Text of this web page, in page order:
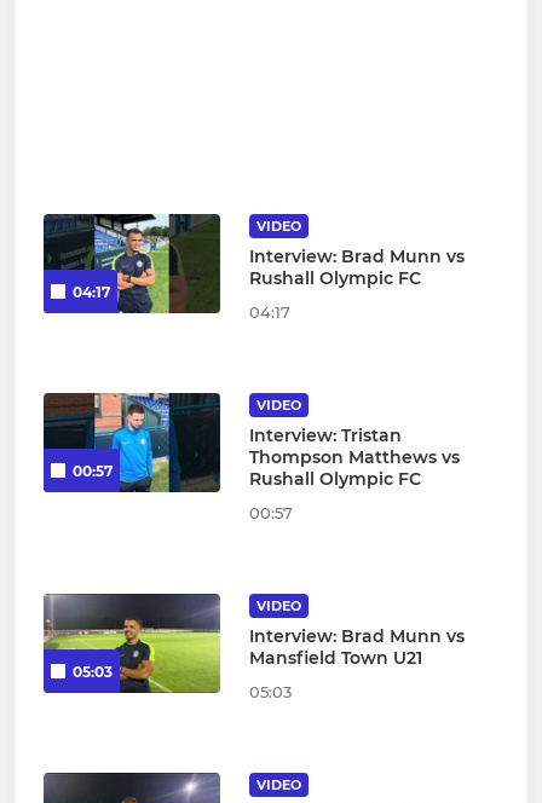
04:17
VIDEO
Interview: Brad Munn vs
Rushall Olympic FC
04:17
00:57
VIDEO
Interview: Tristan
Thompson Matthews vs
Rushall Olympic FC
00:57
05:03
VIDEO
Interview: Brad Munn vs
Mansfield Town U21
05:03
VIDEO